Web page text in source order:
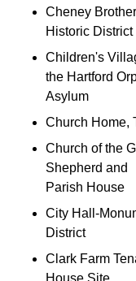
Cheney
Historic District
Children's
the Hartford
Asylum
Church Home,
Church of the
Shepherd and
Parish House
City Hall-
District
Clark Farm
House Site